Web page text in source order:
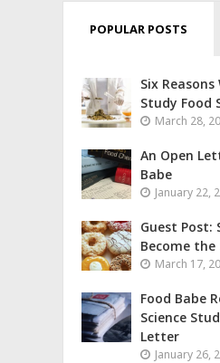
POPULAR POSTS
Six
Study Food
March 28,
An Open
Babe
January 22,
Guest Post:
Become
March 17,
Food Babe
Science
Letter
January 26,